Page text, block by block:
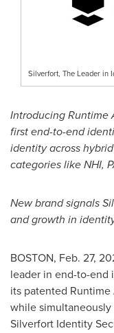
Silverfort, The Leader in
Introducing Runtime
first end-to-end
identity across
categories like NHI,
New brand signals
and growth in
BOSTON, Feb. 27,
leader in end-to-end
its patented
while
Silverfort Identity